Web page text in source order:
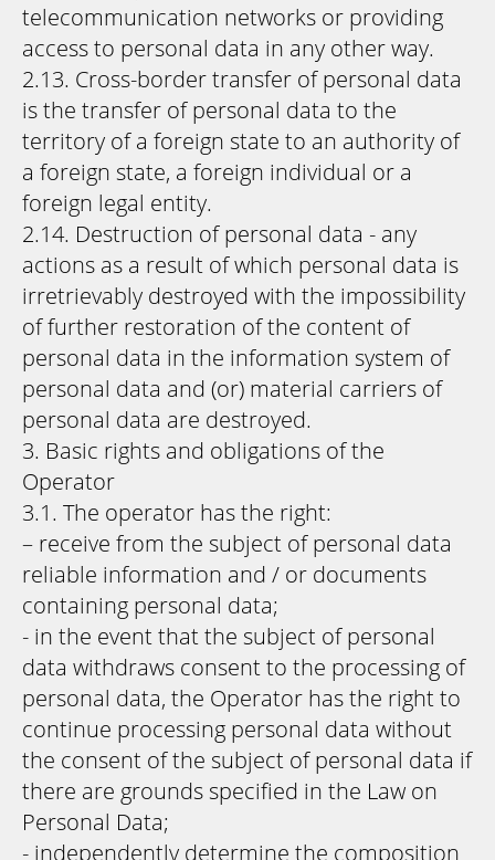
telecommunication networks or providing
access to personal data in any other way.
2.13. Cross-border transfer of personal data
is the transfer of personal data to the
territory of a foreign state to an authority of
a foreign state, a foreign individual or a
foreign legal entity.
2.14. Destruction of personal data - any
actions as a result of which personal data is
irretrievably destroyed with the impossibility
of further restoration of the content of
personal data in the information system of
personal data and (or) material carriers of
personal data are destroyed.
3. Basic rights and obligations of the
Operator
3.1. The operator has the right:
– receive from the subject of personal data
reliable information and / or documents
containing personal data;
- in the event that the subject of personal
data withdraws consent to the processing of
personal data, the Operator has the right to
continue processing personal data without
the consent of the subject of personal data if
there are grounds specified in the Law on
Personal Data;
- independently determine the composition